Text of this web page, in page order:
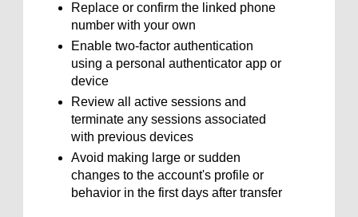
Replace or confirm the linked phone
number with your own
Enable two-factor authentication
using a personal authenticator app or
device
Review all active sessions and
terminate any sessions associated
with previous devices
Avoid making large or sudden
changes to the account's profile or
behavior in the first days after transfer